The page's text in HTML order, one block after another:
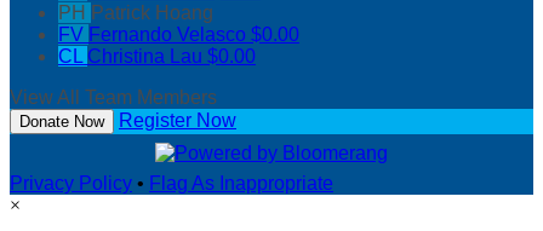
PH Patrick Hoang
FV Fernando Velasco $0.00
CL Christina Lau $0.00
View All Team Members
Donate Now Register Now
Privacy Policy • Flag As Inappropriate
×